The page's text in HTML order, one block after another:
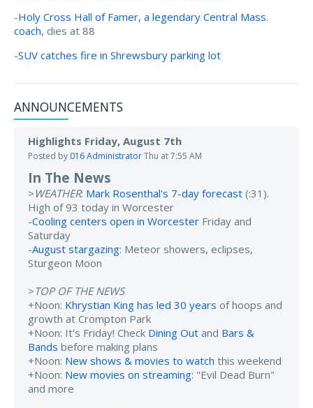
-Holy Cross Hall of Famer, a legendary Central Mass.
coach, dies at 88
-SUV catches fire in Shrewsbury parking lot
ANNOUNCEMENTS
Highlights Friday, August 7th
Posted by 016 AdministratorThu at 7:55 AM
In The News
> WEATHER: Mark Rosenthal's 7-day forecast (:31).
High of 93 today in Worcester
-Cooling centers open in Worcester Friday and
Saturday
-August stargazing: Meteor showers, eclipses,
Sturgeon Moon
>TOP OF THE NEWS
+Noon: Khrystian King has led 30 years of hoops and
growth at Crompton Park
+Noon: It's Friday! Check Dining Out and Bars &
Bands before making plans
+Noon: New shows & movies to watch this weekend
+Noon: New movies on streaming: "Evil Dead Burn"
and more